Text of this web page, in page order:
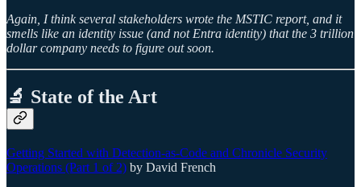
Again, I think several stakeholders wrote the MSTIC report, and it
smells like an identity issue (and not Entra identity) that the 3 trillion
dollar company needs to figure out soon.
🔬 State of the Art
Getting Started with Detection-as-Code and Chronicle Security
Operations (Part 1 of 2) by David French